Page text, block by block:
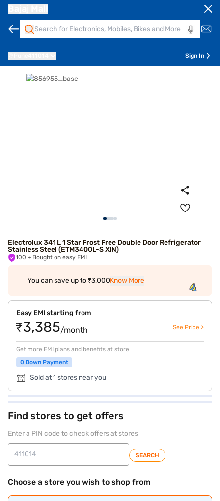
Sign In
Electrolux 341 L 1 Star Frost Free Double Door Refrigerator
Stainless Steel (ETM3400L-S XIN)
100 + Bought on easy EMI
You can save up to ₹3,000Know More
Easy EMI starting from
₹3,385/month See Price >
Get more EMI plans and benefits at store
0 Down Payment
Sold at 1 stores near you
Find stores to get offers
Enter a PIN code to check offers at stores
SEARCH
Choose a store you wish to shop from